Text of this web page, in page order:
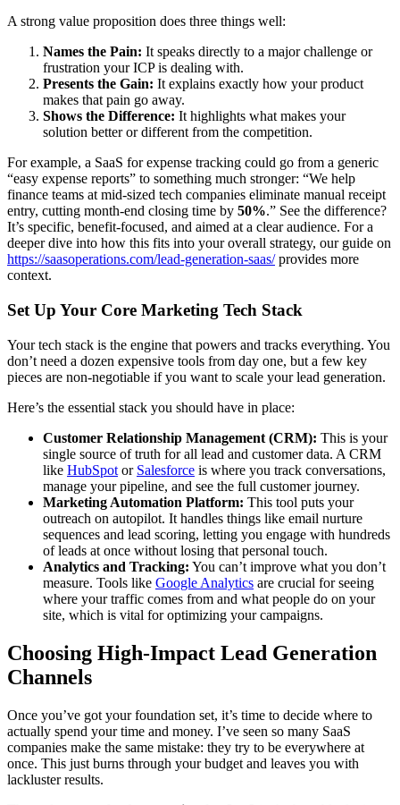
A strong value proposition does three things well:
Names the Pain: It speaks directly to a major challenge or
frustration your ICP is dealing with.
Presents the Gain: It explains exactly how your product
makes that pain go away.
Shows the Difference: It highlights what makes your
solution better or different from the competition.
For example, a SaaS for expense tracking could go from a generic
“easy expense reports” to something much stronger: “We help
finance teams at mid-sized tech companies eliminate manual receipt
entry, cutting month-end closing time by 50%.” See the difference?
It’s specific, benefit-focused, and aimed at a clear audience. For a
deeper dive into how this fits into your overall strategy, our guide on
https://saasoperations.com/lead-generation-saas/provides more
context.
Set Up Your Core Marketing Tech Stack
Your tech stack is the engine that powers and tracks everything. You
don’t need a dozen expensive tools from day one, but a few key
pieces are non-negotiable if you want to scale your lead generation.
Here’s the essential stack you should have in place:
Customer Relationship Management (CRM): This is your
single source of truth for all lead and customer data. A CRM
like HubSpot or Salesforce is where you track conversations,
manage your pipeline, and see the full customer journey.
Marketing Automation Platform: This tool puts your
outreach on autopilot. It handles things like email nurture
sequences and lead scoring, letting you engage with hundreds
of leads at once without losing that personal touch.
Analytics and Tracking: You can’t improve what you don’t
measure. Tools like Google Analytics are crucial for seeing
where your traffic comes from and what people do on your
site, which is vital for optimizing your campaigns.
Choosing High-Impact Lead Generation
Channels
Once you’ve got your foundation set, it’s time to decide where to
actually spend your time and money. I’ve seen so many SaaS
companies make the same mistake: they try to be everywhere at
once. This just burns through your budget and leaves you with
lackluster results.